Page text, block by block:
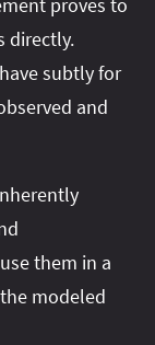
proves to
directly.
subtly for
and
them in a
modeled